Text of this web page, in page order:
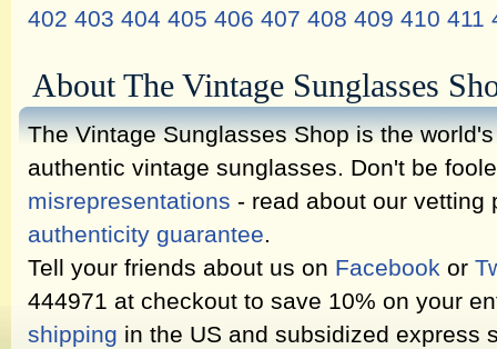
402 403 404 405 406 407 408 409 410 411
About The Vintage Sunglasses
The Vintage Sunglasses Shop is the
authentic vintage sunglasses. Don't be
misrepresentations - read about our
authenticity guarantee.
Tell your friends about us on Facebook or
444971 at checkout to save 10% on your
shipping in the US and subsidized express